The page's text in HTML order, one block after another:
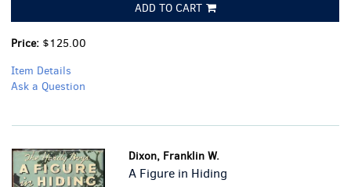
ADD TO CART
Price: $125.00
Item Details
Ask a Question
Dixon, Franklin W.
A Figure in Hiding